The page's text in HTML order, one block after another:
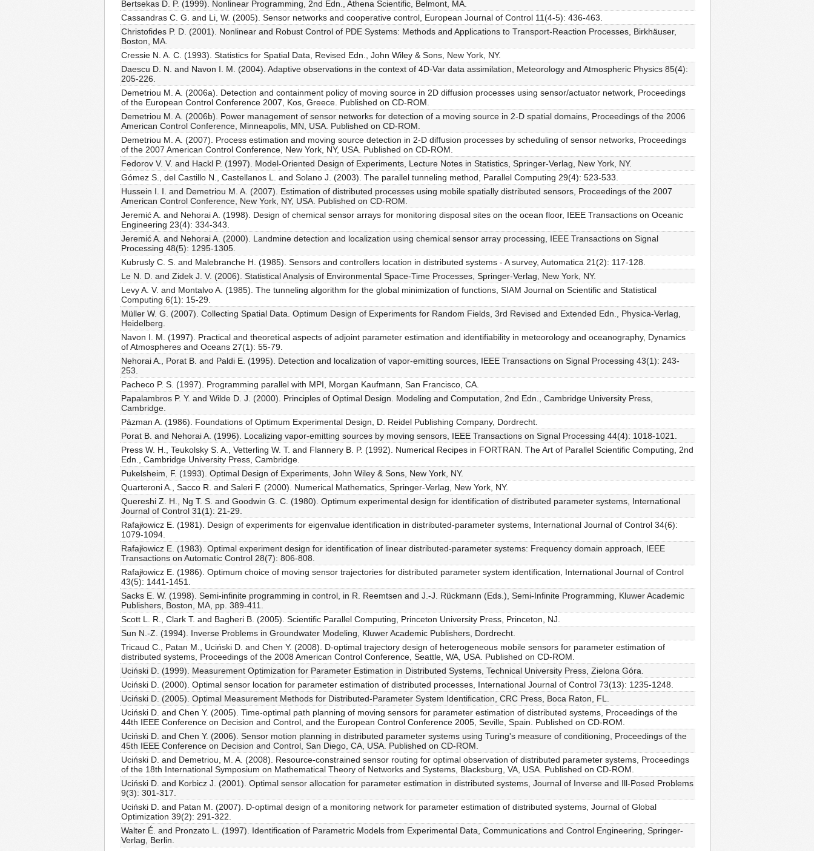
Bertsekas D. P. (1999). Nonlinear Programming, 2nd Edn., Athena Scientific, Belmont, MA.
Cassandras C. G. and Li, W. (2005). Sensor networks and cooperative control, European Journal of Control 11(4-5): 436-463.
Christofides P. D. (2001). Nonlinear and Robust Control of PDE Systems: Methods and Applications to Transport-Reaction Processes, Birkhäuser,
Boston, MA.
Cressie N. A. C. (1993). Statistics for Spatial Data, Revised Edn., John Wiley & Sons, New York, NY.
Daescu D. N. and Navon I. M. (2004). Adaptive observations in the context of 4D-Var data assimilation, Meteorology and Atmospheric Physics 85(4):
205-226.
Demetriou M. A. (2006a). Detection and containment policy of moving source in 2D diffusion processes using sensor/actuator network, Proceedings
of the European Control Conference 2007, Kos, Greece. Published on CD-ROM.
Demetriou M. A. (2006b). Power management of sensor networks for detection of a moving source in 2-D spatial domains, Proceedings of the 2006
American Control Conference, Minneapolis, MN, USA. Published on CD-ROM.
Demetriou M. A. (2007). Process estimation and moving source detection in 2-D diffusion processes by scheduling of sensor networks, Proceedings
of the 2007 American Control Conference, New York, NY, USA. Published on CD-ROM.
Fedorov V. V. and Hackl P. (1997). Model-Oriented Design of Experiments, Lecture Notes in Statistics, Springer-Verlag, New York, NY.
Gómez S., del Castillo N., Castellanos L. and Solano J. (2003). The parallel tunneling method, Parallel Computing 29(4): 523-533.
Hussein I. I. and Demetriou M. A. (2007). Estimation of distributed processes using mobile spatially distributed sensors, Proceedings of the 2007
American Control Conference, New York, NY, USA. Published on CD-ROM.
Jeremić A. and Nehorai A. (1998). Design of chemical sensor arrays for monitoring disposal sites on the ocean floor, IEEE Transactions on Oceanic
Engineering 23(4): 334-343.
Jeremić A. and Nehorai A. (2000). Landmine detection and localization using chemical sensor array processing, IEEE Transactions on Signal
Processing 48(5): 1295-1305.
Kubrusly C. S. and Malebranche H. (1985). Sensors and controllers location in distributed systems - A survey, Automatica 21(2): 117-128.
Le N. D. and Zidek J. V. (2006). Statistical Analysis of Environmental Space-Time Processes, Springer-Verlag, New York, NY.
Levy A. V. and Montalvo A. (1985). The tunneling algorithm for the global minimization of functions, SIAM Journal on Scientific and Statistical
Computing 6(1): 15-29.
Müller W. G. (2007). Collecting Spatial Data. Optimum Design of Experiments for Random Fields, 3rd Revised and Extended Edn., Physica-Verlag,
Heidelberg.
Navon I. M. (1997). Practical and theoretical aspects of adjoint parameter estimation and identifiability in meteorology and oceanography, Dynamics
of Atmospheres and Oceans 27(1): 55-79.
Nehorai A., Porat B. and Paldi E. (1995). Detection and localization of vapor-emitting sources, IEEE Transactions on Signal Processing 43(1): 243-
253.
Pacheco P. S. (1997). Programming parallel with MPI, Morgan Kaufmann, San Francisco, CA.
Papalambros P. Y. and Wilde D. J. (2000). Principles of Optimal Design. Modeling and Computation, 2nd Edn., Cambridge University Press,
Cambridge.
Pázman A. (1986). Foundations of Optimum Experimental Design, D. Reidel Publishing Company, Dordrecht.
Porat B. and Nehorai A. (1996). Localizing vapor-emitting sources by moving sensors, IEEE Transactions on Signal Processing 44(4): 1018-1021.
Press W. H., Teukolsky S. A., Vetterling W. T. and Flannery B. P. (1992). Numerical Recipes in FORTRAN. The Art of Parallel Scientific Computing, 2nd
Edn., Cambridge University Press, Cambridge.
Pukelsheim, F. (1993). Optimal Design of Experiments, John Wiley & Sons, New York, NY.
Quarteroni A., Sacco R. and Saleri F. (2000). Numerical Mathematics, Springer-Verlag, New York, NY.
Quereshi Z. H., Ng T. S. and Goodwin G. C. (1980). Optimum experimental design for identification of distributed parameter systems, International
Journal of Control 31(1): 21-29.
Rafajłowicz E. (1981). Design of experiments for eigenvalue identification in distributed-parameter systems, International Journal of Control 34(6):
1079-1094.
Rafajłowicz E. (1983). Optimal experiment design for identification of linear distributed-parameter systems: Frequency domain approach, IEEE
Transactions on Automatic Control 28(7): 806-808.
Rafajłowicz E. (1986). Optimum choice of moving sensor trajectories for distributed parameter system identification, International Journal of Control
43(5): 1441-1451.
Sacks E. W. (1998). Semi-infinite programming in control, in R. Reemtsen and J.-J. Rückmann (Eds.), Semi-Infinite Programming, Kluwer Academic
Publishers, Boston, MA, pp. 389-411.
Scott L. R., Clark T. and Bagheri B. (2005). Scientific Parallel Computing, Princeton University Press, Princeton, NJ.
Sun N.-Z. (1994). Inverse Problems in Groundwater Modeling, Kluwer Academic Publishers, Dordrecht.
Tricaud C., Patan M., Uciński D. and Chen Y. (2008). D-optimal trajectory design of heterogeneous mobile sensors for parameter estimation of
distributed systems, Proceedings of the 2008 American Control Conference, Seattle, WA, USA. Published on CD-ROM.
Uciński D. (1999). Measurement Optimization for Parameter Estimation in Distributed Systems, Technical University Press, Zielona Góra.
Uciński D. (2000). Optimal sensor location for parameter estimation of distributed processes, International Journal of Control 73(13): 1235-1248.
Uciński D. (2005). Optimal Measurement Methods for Distributed-Parameter System Identification, CRC Press, Boca Raton, FL.
Uciński D. and Chen Y. (2005). Time-optimal path planning of moving sensors for parameter estimation of distributed systems, Proceedings of the
44th IEEE Conference on Decision and Control, and the European Control Conference 2005, Seville, Spain. Published on CD-ROM.
Uciński D. and Chen Y. (2006). Sensor motion planning in distributed parameter systems using Turing's measure of conditioning, Proceedings of the
45th IEEE Conference on Decision and Control, San Diego, CA, USA. Published on CD-ROM.
Uciński D. and Demetriou, M. A. (2008). Resource-constrained sensor routing for optimal observation of distributed parameter systems, Proceedings
of the 18th International Symposium on Mathematical Theory of Networks and Systems, Blacksburg, VA, USA. Published on CD-ROM.
Uciński D. and Korbicz J. (2001). Optimal sensor allocation for parameter estimation in distributed systems, Journal of Inverse and Ill-Posed Problems
9(3): 301-317.
Uciński D. and Patan M. (2007). D-optimal design of a monitoring network for parameter estimation of distributed systems, Journal of Global
Optimization 39(2): 291-322.
Walter É. and Pronzato L. (1997). Identification of Parametric Models from Experimental Data, Communications and Control Engineering, Springer-
Verlag, Berlin.